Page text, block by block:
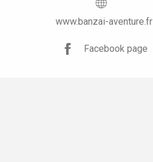
www.banzai-aventure.fr
Facebook page